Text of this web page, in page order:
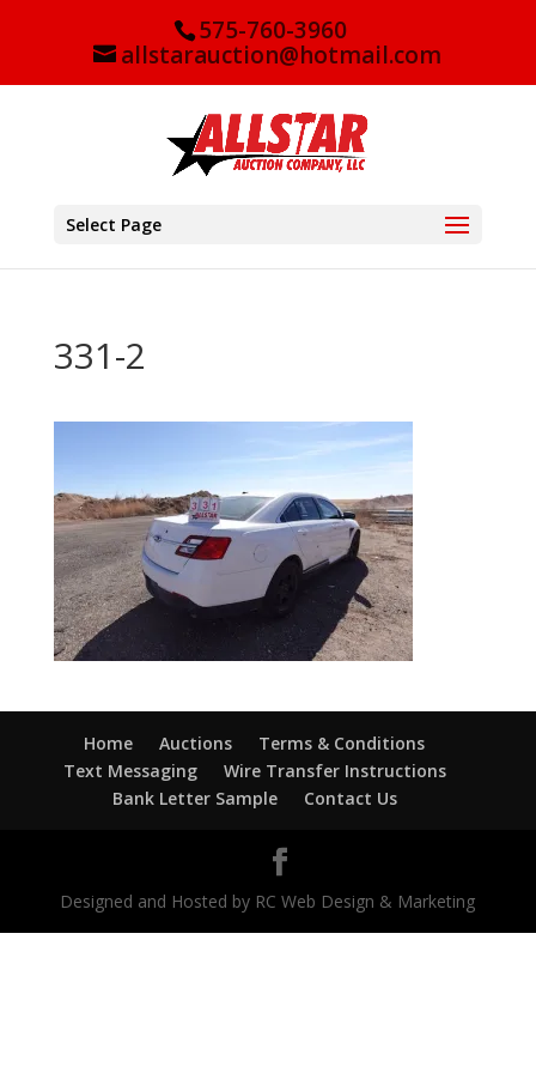
575-760-3960
allstarauction@hotmail.com
Select Page
331-2
Home Auctions
Terms & Conditions
Text Messaging
Wire Transfer Instructions
Bank Letter Sample
Contact Us
Designed and Hosted by RC Web Design & Marketing